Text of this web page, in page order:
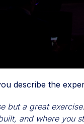
describe the
but a great
and where you